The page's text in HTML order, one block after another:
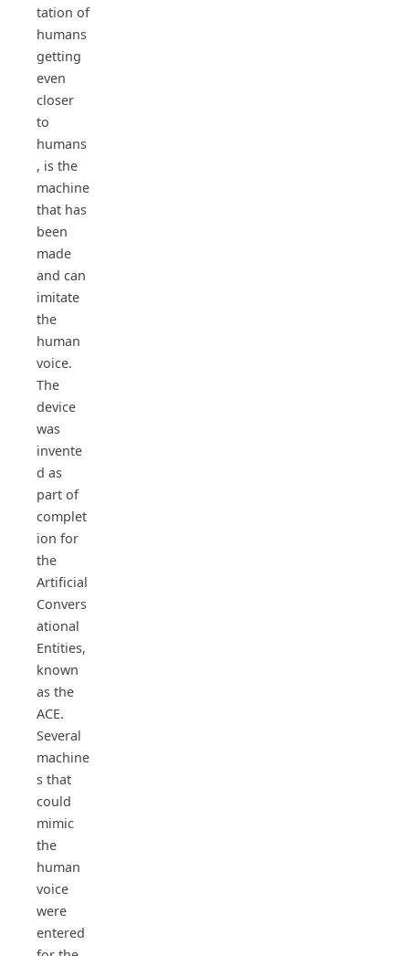
tation of
humans
getting
even
closer
to
humans
, is the
machine
that has
been
made
and can
imitate
the
human
voice.
The
device
was
invente
d as
part of
complet
ion for
the
Artificial
Convers
ational
Entities,
known
as the
ACE.
Several
machine
s that
could
mimic
the
human
voice
were
entered